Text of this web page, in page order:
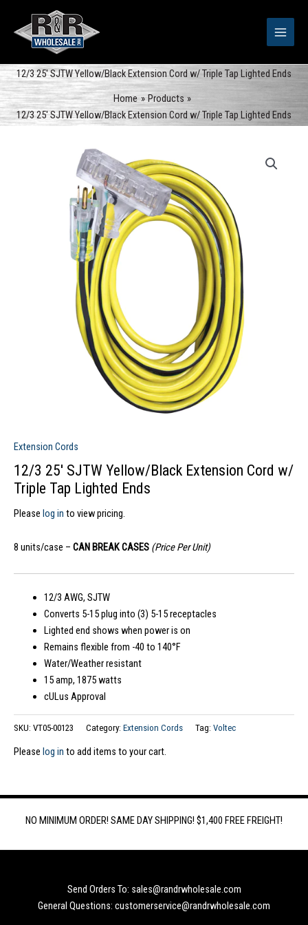
content
12/3 25′ SJTW Yellow/Black Extension Cord w/ Triple Tap Lighted Ends
Home
Products
12/3 25′ SJTW Yellow/Black Extension Cord w/ Triple Tap Lighted Ends
Extension Cords
12/3 25′ SJTW Yellow/Black Extension Cord w/
Triple Tap Lighted Ends
Please log in to view pricing.
8 units/case – CAN BREAK CASES (Price Per Unit)
12/3 AWG, SJTW
Converts 5-15 plug into (3) 5-15 receptacles
Lighted end shows when power is on
Remains flexible from -40 to 140°F
Water/Weather resistant
15 amp, 1875 watts
cULus Approval
SKU: VT05-00123 Category: Extension Cords Tag: Voltec
Please log in to add items to your cart.
NO MINIMUM ORDER! SAME DAY SHIPPING! $1,400 FREE FREIGHT!
Send Orders To: sales@randrwholesale.com
General Questions: customerservice@randrwholesale.com